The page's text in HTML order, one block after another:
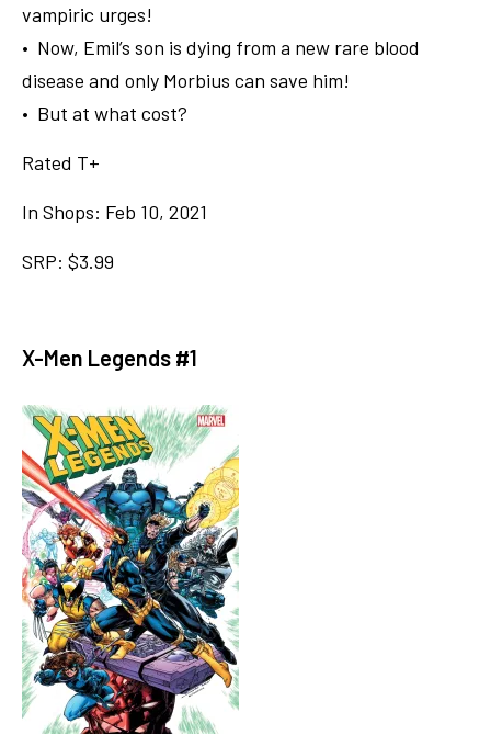
vampiric urges!
• Now, Emil’s son is dying from a new rare blood
disease and only Morbius can save him!
• But at what cost?
Rated T+
In Shops: Feb 10, 2021
SRP: $3.99
X-Men Legends #1